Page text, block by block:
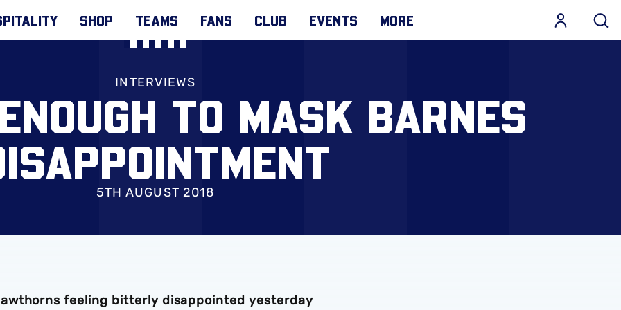
SHOP TEAMS FANS CLUB EVENTS MORE
INTERVIEWS
TO MASK BARNES
5TH AUGUST 2018
feeling bitterly disappointed yesterday